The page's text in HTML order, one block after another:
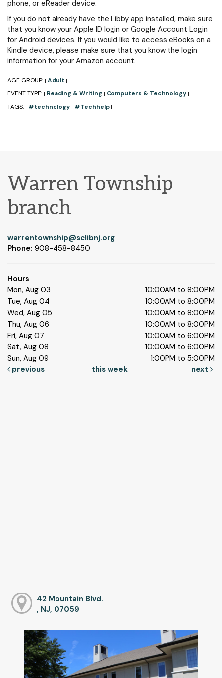
phone, or eReader device.
If you do not already have the Libby app installed, make sure
that you know your Apple ID login or Google Account Login
for Android devices. If you would like to access eBooks on a
Kindle device, please make sure that you know the login
information for your Amazon account.
AGE GROUP: | Adult |
EVENT TYPE: | Reading & Writing | Computers & Technology |
TAGS: | #technology | #Techhelp |
Warren Township
branch
warrentownship@sclibnj.org
Phone: 908-458-8450
Hours
Mon, Aug 03
10:00AM to 8:00PM
Tue, Aug 04
10:00AM to 8:00PM
Wed, Aug 05
10:00AM to 8:00PM
Thu, Aug 06
10:00AM to 8:00PM
Fri, Aug 07
10:00AM to 6:00PM
Sat, Aug 08
10:00AM to 6:00PM
Sun, Aug 09
1:00PM to 5:00PM
previous
this week next
42 Mountain Blvd.
, NJ, 07059